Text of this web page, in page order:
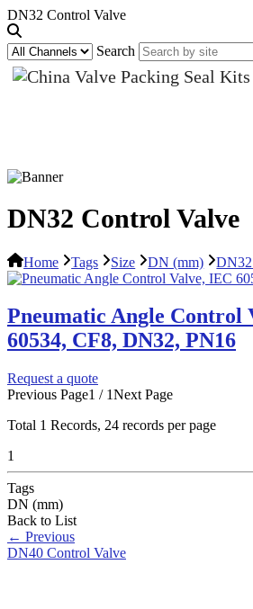
DN32 Control Valve
Search
DN32 Control Valve
Home Tags Size DN (mm)
Pneumatic Angle Control
60534, CF8, DN32, PN16
Request a quote
Previous Page1 / 1Next Page
Total 1 Records, 24 records per page
1
Tags
DN (mm)
Back to List
← Previous
DN40 Control Valve